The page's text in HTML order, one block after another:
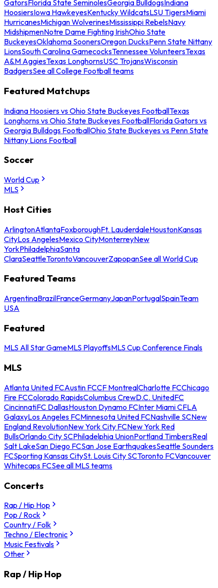
GatorsFlorida State SeminolesGeorgia BulldogsIndiana
HoosiersIowa HawkeyesKentucky WildcatsLSU TigersMiami
HurricanesMichigan WolverinesMississippi RebelsNavy
MidshipmenNotre Dame Fighting IrishOhio State
BuckeyesOklahoma SoonersOregon DucksPenn State Nittany
LionsSouth Carolina GamecocksTennessee VolunteersTexas
A&M AggiesTexas LonghornsUSC TrojansWisconsin
BadgersSee all College Football teams
Featured Matchups
Indiana Hoosiers vs Ohio State Buckeyes FootballTexas
Longhorns vs Ohio State Buckeyes FootballFlorida Gators vs
Georgia Bulldogs FootballOhio State Buckeyes vs Penn State
Nittany Lions Football
Soccer
World Cup
MLS
Host Cities
ArlingtonAtlantaFoxboroughFt. LauderdaleHoustonKansas
CityLos AngelesMexico CityMonterreyNew
YorkPhiladelphiaSanta
ClaraSeattleTorontoVancouverZapopanSee all World Cup
Featured Teams
ArgentinaBrazilFranceGermanyJapanPortugalSpainTeam
USA
Featured
MLS All Star GameMLS PlayoffsMLS Cup Conference Finals
MLS
Atlanta United FCAustin FCCF MontrealCharlotte FCChicago
Fire FCColorado RapidsColumbus CrewD.C. UnitedFC
CincinnatiFC DallasHouston Dynamo FCInter Miami CFLA
GalaxyLos Angeles FCMinnesota United FCNashville SCNew
England RevolutionNew York City FCNew York Red
BullsOrlando City SCPhiladelphia UnionPortland TimbersReal
Salt LakeSan Diego FCSan Jose EarthquakesSeattle Sounders
FCSporting Kansas CitySt. Louis City SCToronto FCVancouver
Whitecaps FCSee all MLS teams
Concerts
Rap / Hip Hop
Pop / Rock
Country / Folk
Techno / Electronic
Music Festivals
Other
Rap / Hip Hop